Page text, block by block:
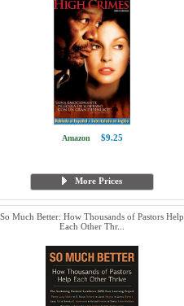
Amazon $9.25
More Prices
So Much Better: How Thousands of Pastors Help
Each Other Thr...